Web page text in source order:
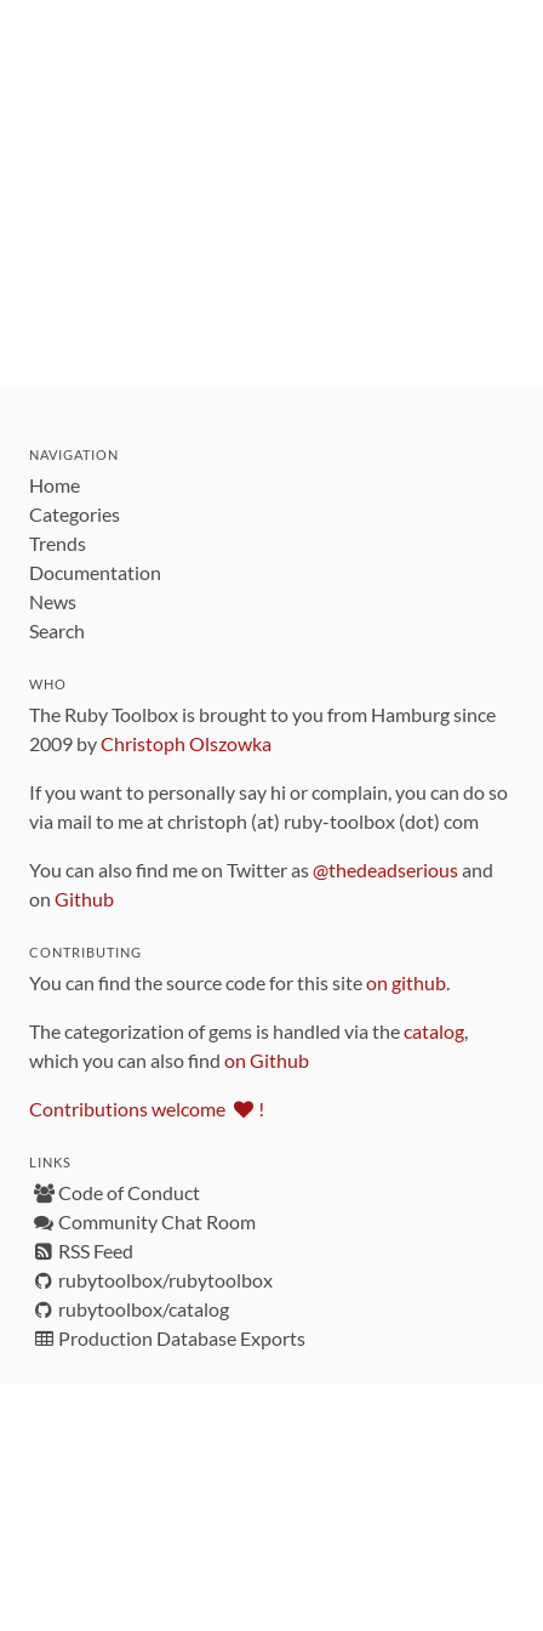
NAVIGATION
Home
Categories
Trends
Documentation
News
Search
WHO
The Ruby Toolbox is brought to you from Hamburg since
2009 byChristoph Olszowka
If you want to personally say hi or complain, you can do so
via mail to me at christoph (at) ruby-toolbox (dot) com
You can also find me on Twitter as@thedeadseriousand
on Github
CONTRIBUTING
You can find the source code for this siteon github.
The categorization of gems is handled via thecatalog,
which you can also find on Github
Contributions welcome !
LINKS
Code of Conduct
Community Chat Room
RSS Feed
rubytoolbox/rubytoolbox
rubytoolbox/catalog
Production Database Exports